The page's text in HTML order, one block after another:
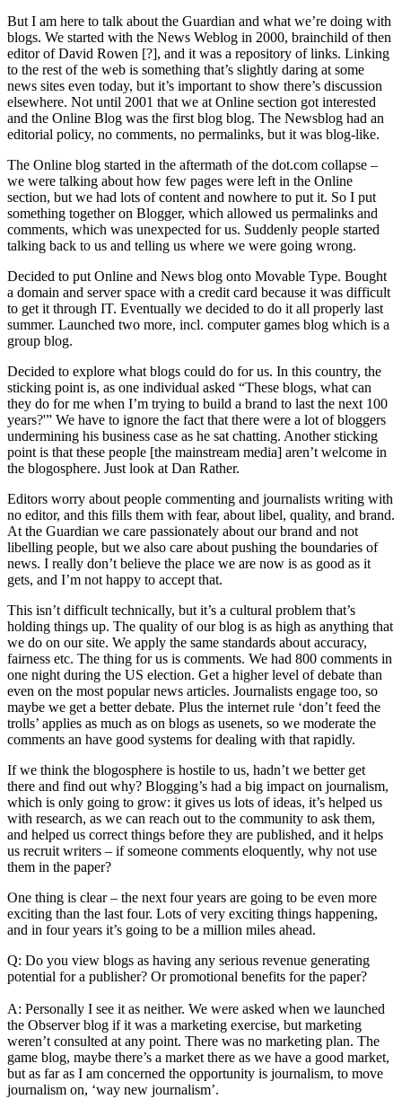
But I am here to talk about the Guardian and what we’re doing with
blogs. We started with the News Weblog in 2000, brainchild of then
editor of David Rowen [?], and it was a repository of links. Linking
to the rest of the web is something that’s slightly daring at some
news sites even today, but it’s important to show there’s discussion
elsewhere. Not until 2001 that we at Online section got interested
and the Online Blog was the first blog blog. The Newsblog had an
editorial policy, no comments, no permalinks, but it was blog-like.
The Online blog started in the aftermath of the dot.com collapse –
we were talking about how few pages were left in the Online
section, but we had lots of content and nowhere to put it. So I put
something together on Blogger, which allowed us permalinks and
comments, which was unexpected for us. Suddenly people started
talking back to us and telling us where we were going wrong.
Decided to put Online and News blog onto Movable Type. Bought
a domain and server space with a credit card because it was difficult
to get it through IT. Eventually we decided to do it all properly last
summer. Launched two more, incl. computer games blog which is a
group blog.
Decided to explore what blogs could do for us. In this country, the
sticking point is, as one individual asked “These blogs, what can
they do for me when I’m trying to build a brand to last the next 100
years?'” We have to ignore the fact that there were a lot of bloggers
undermining his business case as he sat chatting. Another sticking
point is that these people [the mainstream media] aren’t welcome in
the blogosphere. Just look at Dan Rather.
Editors worry about people commenting and journalists writing with
no editor, and this fills them with fear, about libel, quality, and brand.
At the Guardian we care passionately about our brand and not
libelling people, but we also care about pushing the boundaries of
news. I really don’t believe the place we are now is as good as it
gets, and I’m not happy to accept that.
This isn’t difficult technically, but it’s a cultural problem that’s
holding things up. The quality of our blog is as high as anything that
we do on our site. We apply the same standards about accuracy,
fairness etc. The thing for us is comments. We had 800 comments in
one night during the US election. Get a higher level of debate than
even on the most popular news articles. Journalists engage too, so
maybe we get a better debate. Plus the internet rule ‘don’t feed the
trolls’ applies as much as on blogs as usenets, so we moderate the
comments an have good systems for dealing with that rapidly.
If we think the blogosphere is hostile to us, hadn’t we better get
there and find out why? Blogging’s had a big impact on journalism,
which is only going to grow: it gives us lots of ideas, it’s helped us
with research, as we can reach out to the community to ask them,
and helped us correct things before they are published, and it helps
us recruit writers – if someone comments eloquently, why not use
them in the paper?
One thing is clear – the next four years are going to be even more
exciting than the last four. Lots of very exciting things happening,
and in four years it’s going to be a million miles ahead.
Q: Do you view blogs as having any serious revenue generating
potential for a publisher? Or promotional benefits for the paper?
A: Personally I see it as neither. We were asked when we launched
the Observer blog if it was a marketing exercise, but marketing
weren’t consulted at any point. There was no marketing plan. The
game blog, maybe there’s a market there as we have a good market,
but as far as I am concerned the opportunity is journalism, to move
journalism on, ‘way new journalism’.